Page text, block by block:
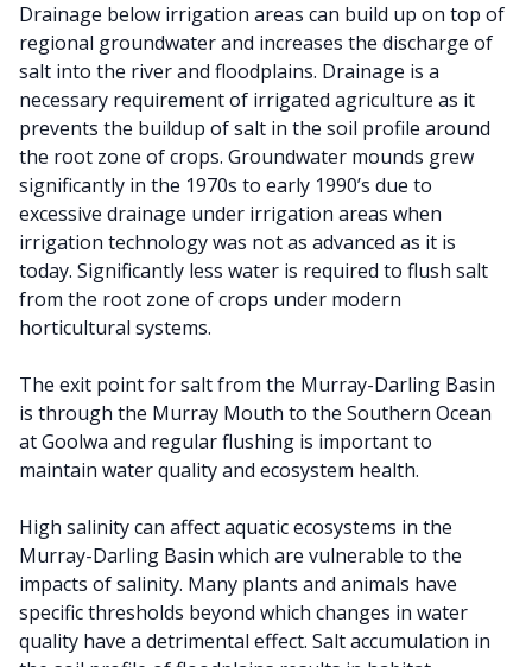
Drainage below irrigation areas can build up on top of
regional groundwater and increases the discharge of
salt into the river and floodplains. Drainage is a
necessary requirement of irrigated agriculture as it
prevents the buildup of salt in the soil profile around
the root zone of crops. Groundwater mounds grew
significantly in the 1970s to early 1990’s due to
excessive drainage under irrigation areas when
irrigation technology was not as advanced as it is
today. Significantly less water is required to flush salt
from the root zone of crops under modern
horticultural systems.
The exit point for salt from the Murray-Darling Basin
is through the Murray Mouth to the Southern Ocean
at Goolwa and regular flushing is important to
maintain water quality and ecosystem health.
High salinity can affect aquatic ecosystems in the
Murray-Darling Basin which are vulnerable to the
impacts of salinity. Many plants and animals have
specific thresholds beyond which changes in water
quality have a detrimental effect. Salt accumulation in